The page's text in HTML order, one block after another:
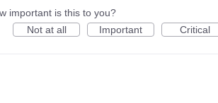
important is this to you?
Not at all
Important Critical